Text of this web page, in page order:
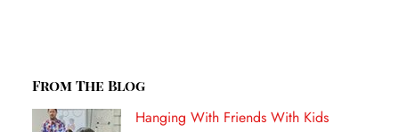
From The Blog
Hanging With Friends With Kids